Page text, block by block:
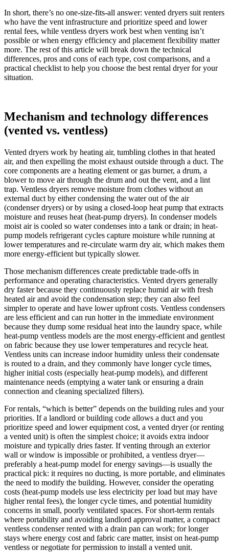
In short, there’s no one-size-fits-all answer: vented dryers suit renters
who have the vent infrastructure and prioritize speed and lower
rental fees, while ventless dryers work best when venting isn’t
possible or when energy efficiency and placement flexibility matter
more. The rest of this article will break down the technical
differences, pros and cons of each type, cost comparisons, and a
practical checklist to help you choose the best rental dryer for your
situation.
Mechanism and technology differences
(vented vs. ventless)
Vented dryers work by heating air, tumbling clothes in that heated
air, and then expelling the moist exhaust outside through a duct. The
core components are a heating element or gas burner, a drum, a
blower to move air through the drum and out the vent, and a lint
trap. Ventless dryers remove moisture from clothes without an
external duct by either condensing the water out of the air
(condenser dryers) or by using a closed-loop heat pump that extracts
moisture and reuses heat (heat-pump dryers). In condenser models
moist air is cooled so water condenses into a tank or drain; in heat-
pump models refrigerant cycles capture moisture while running at
lower temperatures and re-circulate warm dry air, which makes them
more energy-efficient but typically slower.
Those mechanism differences create predictable trade-offs in
performance and operating characteristics. Vented dryers generally
dry faster because they continuously replace humid air with fresh
heated air and avoid the condensation step; they can also feel
simpler to operate and have lower upfront costs. Ventless condensers
are less efficient and can run hotter in the immediate environment
because they dump some residual heat into the laundry space, while
heat-pump ventless models are the most energy-efficient and gentlest
on fabric because they use lower temperatures and recycle heat.
Ventless units can increase indoor humidity unless their condensate
is routed to a drain, and they commonly have longer cycle times,
higher initial costs (especially heat-pump models), and different
maintenance needs (emptying a water tank or ensuring a drain
connection and cleaning specialized filters).
For rentals, “which is better” depends on the building rules and your
priorities. If a landlord or building code allows a duct and you
prioritize speed and lower equipment cost, a vented dryer (or renting
a vented unit) is often the simplest choice; it avoids extra indoor
moisture and typically dries faster. If venting through an exterior
wall or window is impossible or prohibited, a ventless dryer—
preferably a heat-pump model for energy savings—is usually the
practical pick: it requires no ducting, is more portable, and eliminates
the need to modify the building. However, consider the operating
costs (heat-pump models use less electricity per load but may have
higher rental fees), the longer cycle times, and potential humidity
concerns in small, poorly ventilated spaces. For short-term rentals
where portability and avoiding landlord approval matter, a compact
ventless condenser rented with a drain pan can work; for longer
stays where energy cost and fabric care matter, insist on heat-pump
ventless or negotiate for permission to install a vented unit.